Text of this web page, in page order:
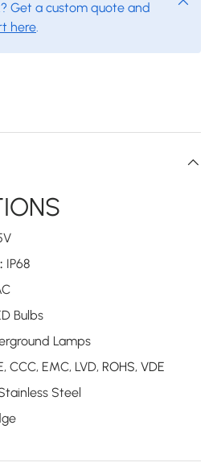
Get a custom quote and
here
IP68
Bulbs
Lamps
CCC, EMC, LVD, ROHS, VDE
Steel